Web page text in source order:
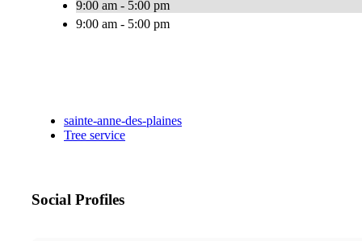
9:00 am - 5:00 pm
9:00 am - 5:00 pm
sainte-anne-des-plaines
Tree service
Social Profiles